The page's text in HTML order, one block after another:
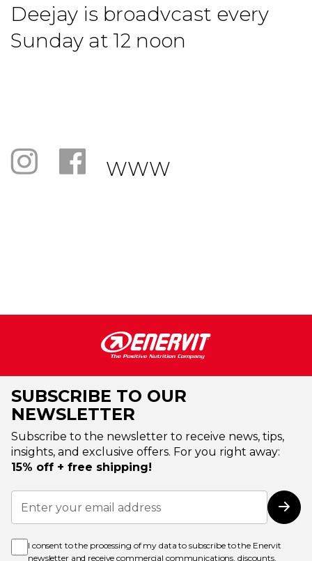
Deejay is broadvcast every
Sunday at 12 noon
WWW
SUBSCRIBE TO OUR
NEWSLETTER
Subscribe to the newsletter to receive news, tips,
insights, and exclusive offers. For you right away:
15% off + free shipping!
Sign
Up
for
Newsletter:
I consent to the processing of my data to subscribe to the Enervit
newsletter and receive commercial communications, discounts,